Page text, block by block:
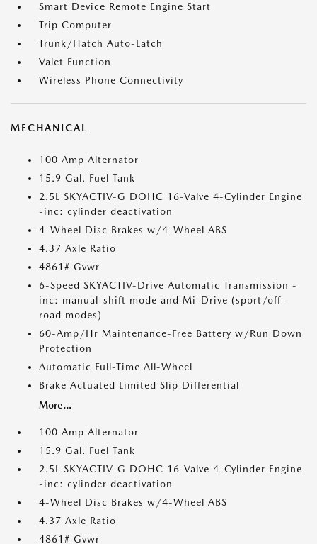
Smart Device Remote Engine Start
Trip Computer
Trunk/Hatch Auto-Latch
Valet Function
Wireless Phone Connectivity
MECHANICAL
100 Amp Alternator
15.9 Gal. Fuel Tank
2.5L SKYACTIV-G DOHC 16-Valve 4-Cylinder Engine
-inc: cylinder deactivation
4-Wheel Disc Brakes w/4-Wheel ABS
4.37 Axle Ratio
4861# Gvwr
6-Speed SKYACTIV-Drive Automatic Transmission -
inc: manual-shift mode and Mi-Drive (sport/off-
road modes)
60-Amp/Hr Maintenance-Free Battery w/Run Down
Protection
Automatic Full-Time All-Wheel
Brake Actuated Limited Slip Differential
More...
100 Amp Alternator
15.9 Gal. Fuel Tank
2.5L SKYACTIV-G DOHC 16-Valve 4-Cylinder Engine
-inc: cylinder deactivation
4-Wheel Disc Brakes w/4-Wheel ABS
4.37 Axle Ratio
4861# Gvwr